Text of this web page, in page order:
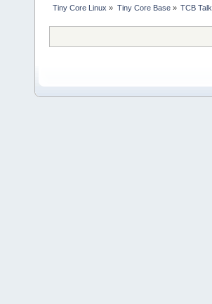
Tiny Core Linux » Tiny Core Base» TCB Talk